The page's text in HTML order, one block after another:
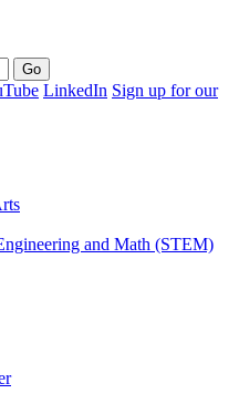
LinkedIn Sign up for our
and Math (STEM)